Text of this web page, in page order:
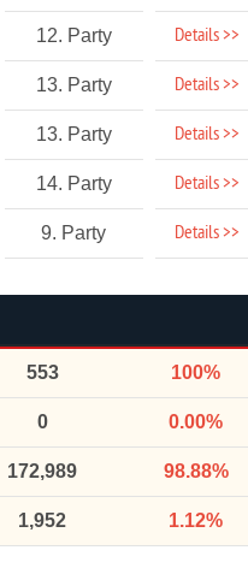
12. Party Details >>
13. Party Details >>
13. Party Details >>
14. Party Details >>
9. Party Details >>
553 100%
0 0.00%
172,989 98.88%
1,952 1.12%